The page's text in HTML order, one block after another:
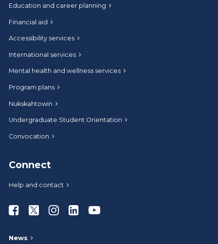
Education and career planning
Financial aid
Accessibility services
International services
Mental health and wellness services
Program plans
Nukskahtowin
Undergraduate Student Orientation
Convocation
Connect
Help and contact
Athabasca University Facebook
Athabasca University Twitter
Athabasca University Instagram
Athabasca University LinkedIn
Athabasca University
News